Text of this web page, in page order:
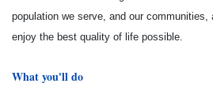
population we serve, and our communities,
enjoy the best quality of life possible.
What you'll do